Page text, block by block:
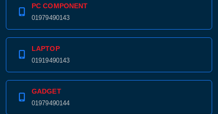
PC COMPONENT
01979490143
LAPTOP
01919490143
GADGET
01979490144